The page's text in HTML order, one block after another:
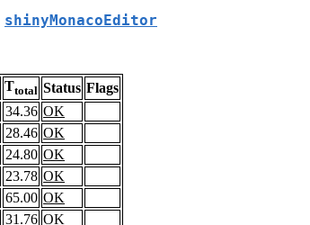
shinyMonacoEditor
Ttotal Status Flags
34.36 OK
28.46 OK
24.80 OK
23.78 OK
65.00 OK
31.76 OK